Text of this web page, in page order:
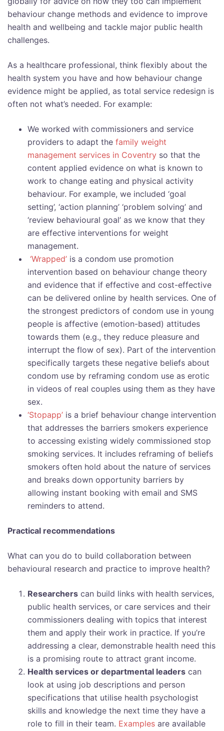
behaviour change methods and evidence to improve
health and wellbeing and tackle major public health
challenges.
As a healthcare professional, think flexibly about the
health system you have and how behaviour change
evidence might be applied, as total service redesign is
often not what’s needed. For example:
We worked with commissioners and service
providers to adapt the family weight
management services in Coventry so that the
content applied evidence on what is known to
work to change eating and physical activity
behaviour. For example, we included ‘goal
setting’, ‘action planning’ ‘problem solving’ and
‘review behavioural goal’ as we know that they
are effective interventions for weight
management.
‘Wrapped’ is a condom use promotion
intervention based on behaviour change theory
and evidence that if effective and cost-effective
can be delivered online by health services. One of
the strongest predictors of condom use in young
people is affective (emotion-based) attitudes
towards them (e.g., they reduce pleasure and
interrupt the flow of sex). Part of the intervention
specifically targets these negative beliefs about
condom use by reframing condom use as erotic
in videos of real couples using them as they have
sex.
‘Stopapp’ is a brief behaviour change intervention
that addresses the barriers smokers experience
to accessing existing widely commissioned stop
smoking services. It includes reframing of beliefs
smokers often hold about the nature of services
and breaks down opportunity barriers by
allowing instant booking with email and SMS
reminders to attend.
Practical recommendations
What can you do to build collaboration between
behavioural research and practice to improve health?
Researchers can build links with health services,
public health services, or care services and their
commissioners dealing with topics that interest
them and apply their work in practice. If you’re
addressing a clear, demonstrable health need this
is a promising route to attract grant income.
Health services or departmental leaders can
look at using job descriptions and person
specifications that utilise health psychologist
skills and knowledge the next time they have a
role to fill in their team. Examples are available